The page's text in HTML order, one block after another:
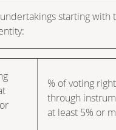
starting
% of voting
through
at least 5% or